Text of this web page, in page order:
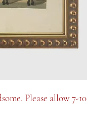
Please allow 7-10